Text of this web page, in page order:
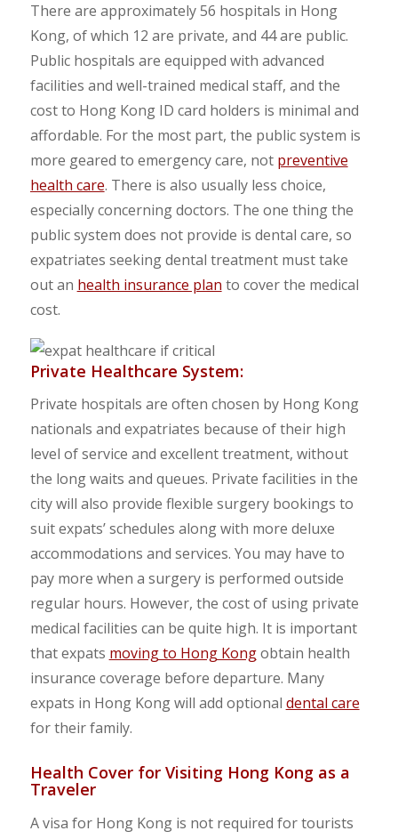
There are approximately 56 hospitals in Hong
Kong, of which 12 are private, and 44 are public.
Public hospitals are equipped with advanced
facilities and well-trained medical staff, and the
cost to Hong Kong ID card holders is minimal and
affordable. For the most part, the public system is
more geared to emergency care, not preventive
health care. There is also usually less choice,
especially concerning doctors. The one thing the
public system does not provide is dental care, so
expatriates seeking dental treatment must take
out an health insurance plan to cover the medical
cost.
Private Healthcare System:
Private hospitals are often chosen by Hong Kong
nationals and expatriates because of their high
level of service and excellent treatment, without
the long waits and queues. Private facilities in the
city will also provide flexible surgery bookings to
suit expats’ schedules along with more deluxe
accommodations and services. You may have to
pay more when a surgery is performed outside
regular hours. However, the cost of using private
medical facilities can be quite high. It is important
that expats moving to Hong Kongobtain health
insurance coverage before departure. Many
expats in Hong Kong will add optional dental care
for their family.
Health Cover for Visiting Hong Kong as a
Traveler
A visa for Hong Kong is not required for tourists